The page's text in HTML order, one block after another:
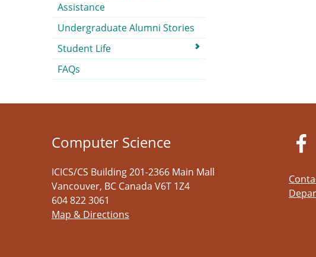
Assistance
Undergraduate Alumni Stories
Student Life
FAQs
Computer Science
ICICS/CS Building 201-2366 Main Mall
Vancouver, BC Canada V6T 1Z4
604 822 3061
Map & Directions